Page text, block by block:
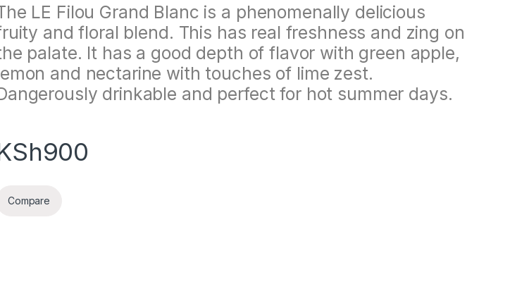
LE Filou Grand Blanc is a phenomenally delicious
and floral blend. This has real freshness and zing on
palate. It has a good depth of flavor with green apple,
and nectarine with touches of lime zest.
drinkable and perfect for hot summer days.
900
Compare